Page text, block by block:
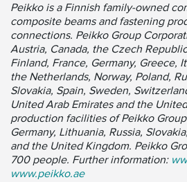
Peikko is a Finnish family-owned
composite beams and fastening
connections. Peikko Group
Austria, Canada, the Czech
Finland, France, Germany, Greece,
the Netherlands, Norway, Poland,
Slovakia, Spain, Sweden,
United Arab Emirates and the
production facilities of Peikko
Germany, Lithuania, Russia,
and the United Kingdom. Peikko
700 people. Further information:
www.peikko.ae